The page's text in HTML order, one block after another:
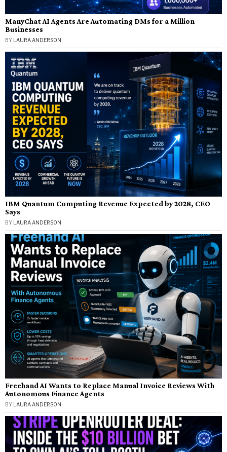
ManyChat AI Agents Are Automating DMs for a Million
Businesses
BY LAURA ANDERSON
IBM Quantum Computing Revenue Expected by 2028, CEO
Says
BY LAURA ANDERSON
Freehand AI Wants to Replace Manual Invoice Reviews With
Autonomous Finance Agents
BY LAURA ANDERSON